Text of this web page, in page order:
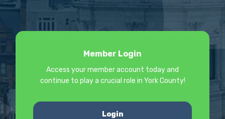
Member Login
Access your member account today and
continue to play a crucial role in York County!
Login